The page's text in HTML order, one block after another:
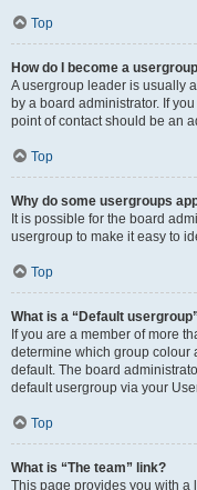
Top
How do I become a
A usergroup leader is usually
by a board administrator. If
point of contact should be an
Top
Why do some usergroups
It is possible for the board
usergroup to make it easy to
Top
What is a “Default
If you are a member of more
determine which group colour
default. The board
default usergroup via your
Top
What is “The team” link?
This page provides you with a